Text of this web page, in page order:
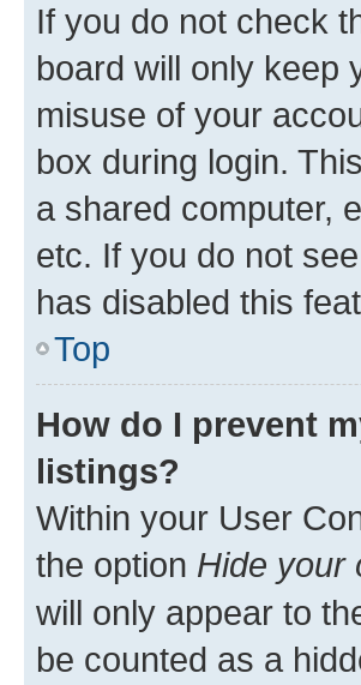
If you do not check
board will only keep
misuse of your
box during login.
a shared computer,
etc. If you do not
has disabled this
Top
How do I prevent
listings?
Within your User
the option Hide your
will only appear to
be counted as a